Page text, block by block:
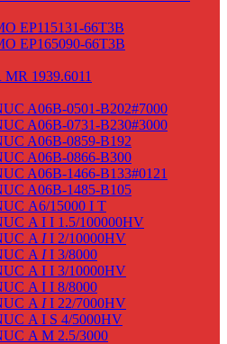
EP115131-66T3B
EP165090-66T3B
MR 1939.6011
A06B-0501-B202#7000
A06B-0731-B230#3000
A06B-0859-B192
A06B-0866-B300
A06B-1466-B133#0121
A06B-1485-B105
Α6/15000 I T
Α I I 1.5/100000HV
Α II 2/10000HV
Α II 3/8000
Α I I 3/10000HV
Α I I 8/8000
Α II 22/7000HV
Α I S 4/5000HV
Α M 2.5/3000